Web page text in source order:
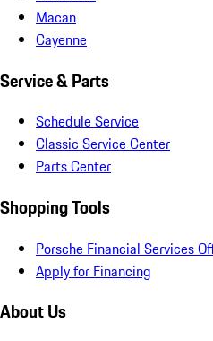
Macan
Cayenne
Service & Parts
Schedule Service
Classic Service Center
Parts Center
Shopping Tools
Porsche Financial Services
Apply for Financing
About Us